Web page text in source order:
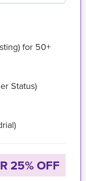
for 50+
Status)
25% OFF